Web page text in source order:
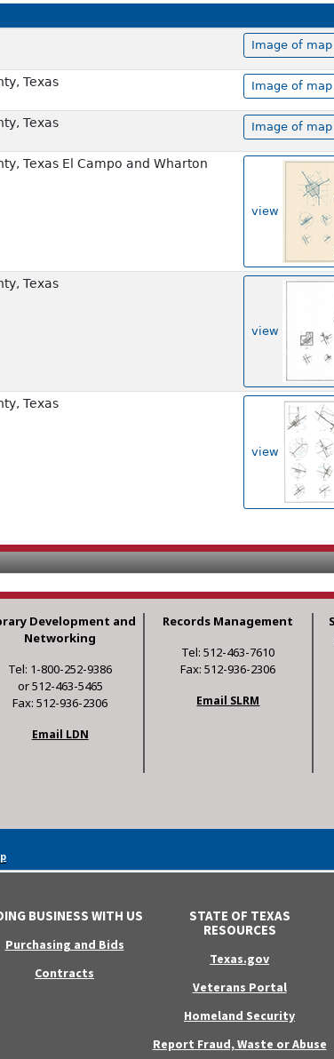
Image of
Texas Image of
Texas Image of
Texas El Campo and Wharton
view
Texas
view
Texas
view
Development and
Networking
Tel: 1-800-252-9386
or 512-463-5465
Fax: 512-936-2306
Email LDN
Records Management
Tel: 512-463-7610
Fax: 512-936-2306
Email SLRM
BUSINESS WITH US
Purchasing and Bids
Contracts
STATE OF TEXAS
RESOURCES
Texas.gov
Veterans Portal
Homeland Security
Report Fraud, Waste or Abuse